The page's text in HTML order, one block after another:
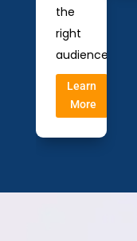
the
right
audience.
Learn
More